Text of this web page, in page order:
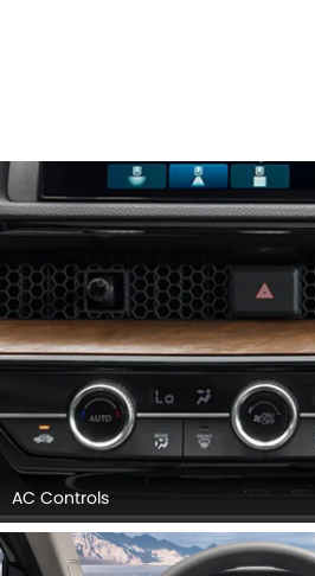
AC Controls